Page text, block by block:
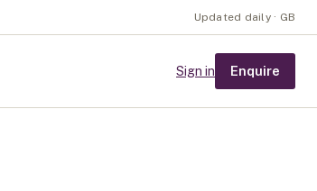
Updated daily · GB
Sign in Enquire